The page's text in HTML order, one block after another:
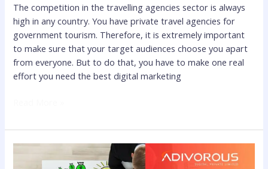
The competition in the travelling agencies sector is always
high in any country. You have private travel agencies for
government tourism. Therefore, it is extremely important
to make sure that your target audiences choose you apart
from everyone. But to do that, you have to make one real
effort you need the best digital marketing